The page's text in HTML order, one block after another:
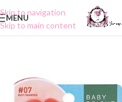
Skip to navigation
Skip to main content
MENU